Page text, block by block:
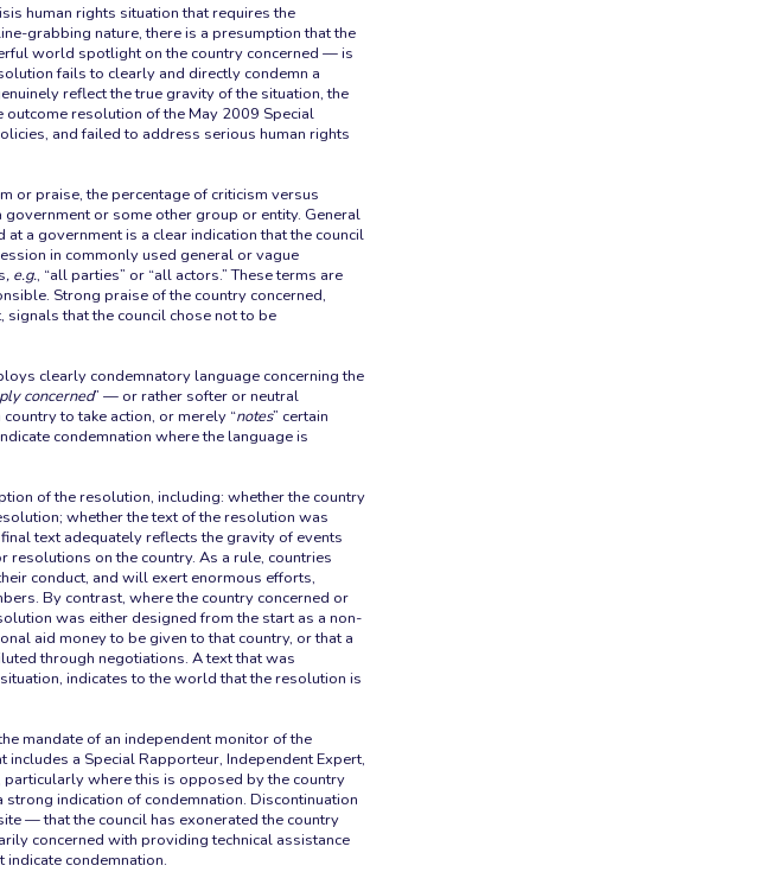
human rights situation that requires the
grabbing nature, there is a presumption that the
world spotlight on the country concerned — is
fails to clearly and directly condemn a
reflect the true gravity of the situation, the
resolution of the May 2009 Special
and failed to address serious human rights
or praise, the percentage of criticism versus
or some other group or entity. General
a government is a clear indication that the council
in commonly used general or vague
, e.g., “all parties” or “all actors.” These terms are
Strong praise of the country concerned,
that the council chose not to be
clearly condemnatory language concerning the
concerned” — or rather softer or neutral
country to take action, or merely “notes” certain
condemnation where the language is
of the resolution, including: whether the country
whether the text of the resolution was
text adequately reflects the gravity of events
resolutions on the country. As a rule, countries
conduct, and will exert enormous efforts,
By contrast, where the country concerned or
was either designed from the start as a non-
aid money to be given to that country, or that a
through negotiations. A text that was
indicates to the world that the resolution is
mandate of an independent monitor of the
a Special Rapporteur, Independent Expert,
where this is opposed by the country
indication of condemnation. Discontinuation
— that the council has exonerated the country
concerned with providing technical assistance
indicate condemnation.